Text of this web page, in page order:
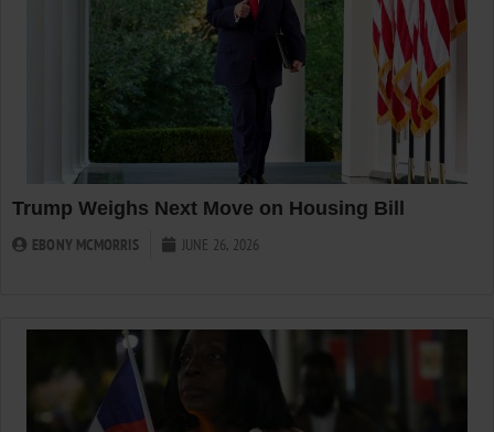
Trump Weighs Next Move on Housing Bill
EBONY MCMORRIS JUNE 26, 2026